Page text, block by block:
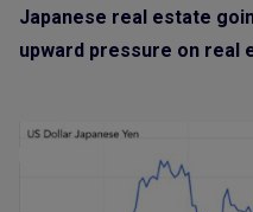
Japanese real estate
upward pressure on real